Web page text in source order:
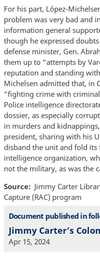
For his part, López-
problem was very bad and
information general
though he expressed
defense minister, Gen.
them up to “attempts by
reputation and standing
Michelsen admitted that, in
“fighting crime with
Police intelligence
dossier, as especially
in murders and
president, sharing with his
disband the unit and fold its
intelligence organization,
not the military, as was the
Source
Jimmy Carter
Capture (RAC) program
Document published in
Jimmy Carter’s
Apr 15, 2024